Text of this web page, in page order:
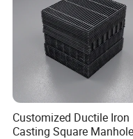
Customized Ductile Iron
Casting Square Manhole